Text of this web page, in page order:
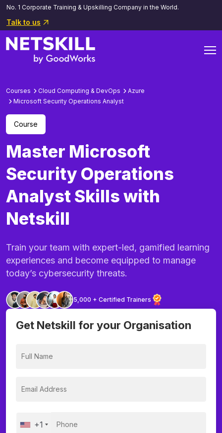
No. 1 Corporate Training & Upskilling Company in the World.
Talk to us
Courses Cloud Computing & DevOps
Azure
Microsoft Security Operations Analyst
Course
Master Microsoft
Security Operations
Analyst Skills with
Netskill
Train your team with expert-led, gamified learning
experiences and become equipped to manage
today’s cybersecurity threats.
5,000 + Certified Trainers
Get Netskill for your Organisation
+1